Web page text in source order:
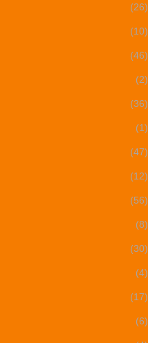
(26)
(10)
(46)
(2)
(36)
(1)
(47)
(12)
(56)
(8)
(30)
(4)
(17)
(6)